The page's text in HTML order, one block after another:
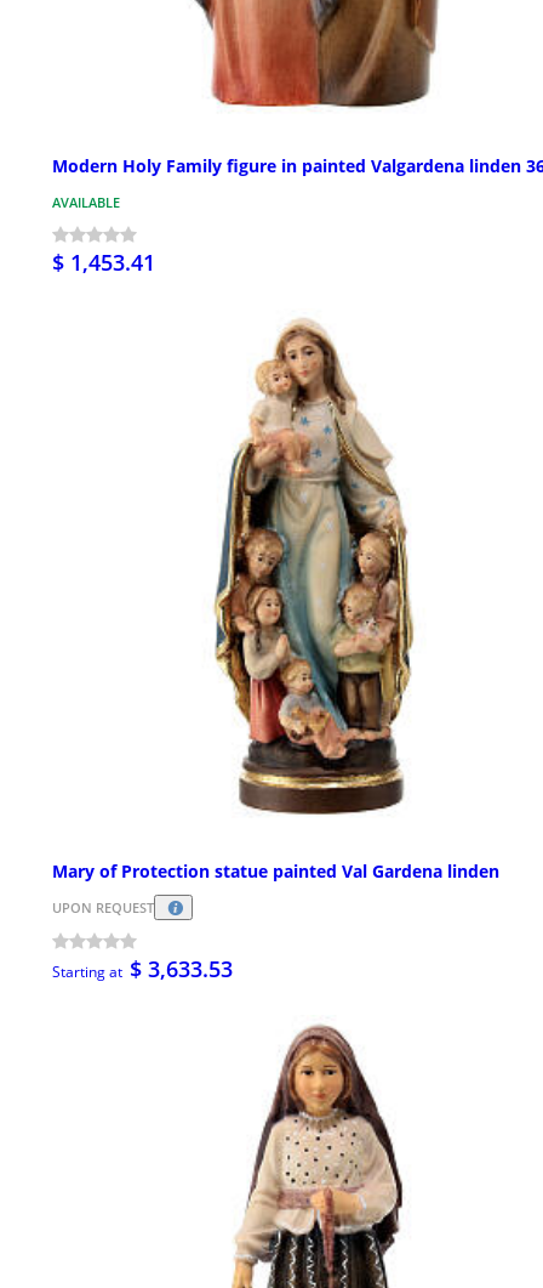
Modern Holy Family figure in painted Valgardena linden
AVAILABLE
$ 1,453.41
Mary of Protection statue painted Val Gardena linden
UPON REQUEST
Starting at $ 3,633.53